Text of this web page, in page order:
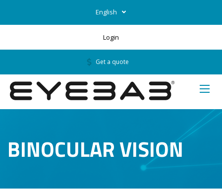
English
Login
Get a quote
BINOCULAR VISION